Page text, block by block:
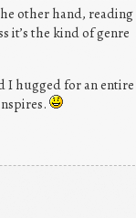
other hand, reading
it’s the kind of genre
I hugged for an entire